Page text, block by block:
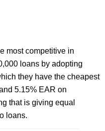
most competitive in
loans by adopting
they have the cheapest
5.15% EAR on
that is giving equal
loans.